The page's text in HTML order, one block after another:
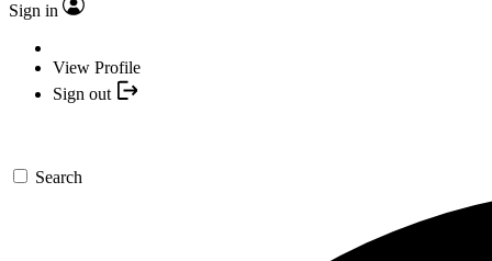
Sign in
View Profile
Sign out
Search